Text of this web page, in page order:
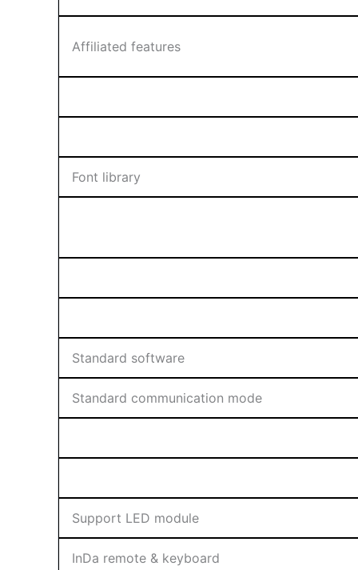
Affiliated features
Font library
Standard software
Standard communication mode
Support LED module
InDa remote & keyboard